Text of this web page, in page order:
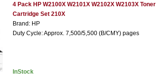
4 Pack HP W2100X W2101X W2102X W2103X Toner
Cartridge Set 210X
Brand: HP
Duty Cycle: Approx. 7,500/5,500 (B/CMY) pages
InStock